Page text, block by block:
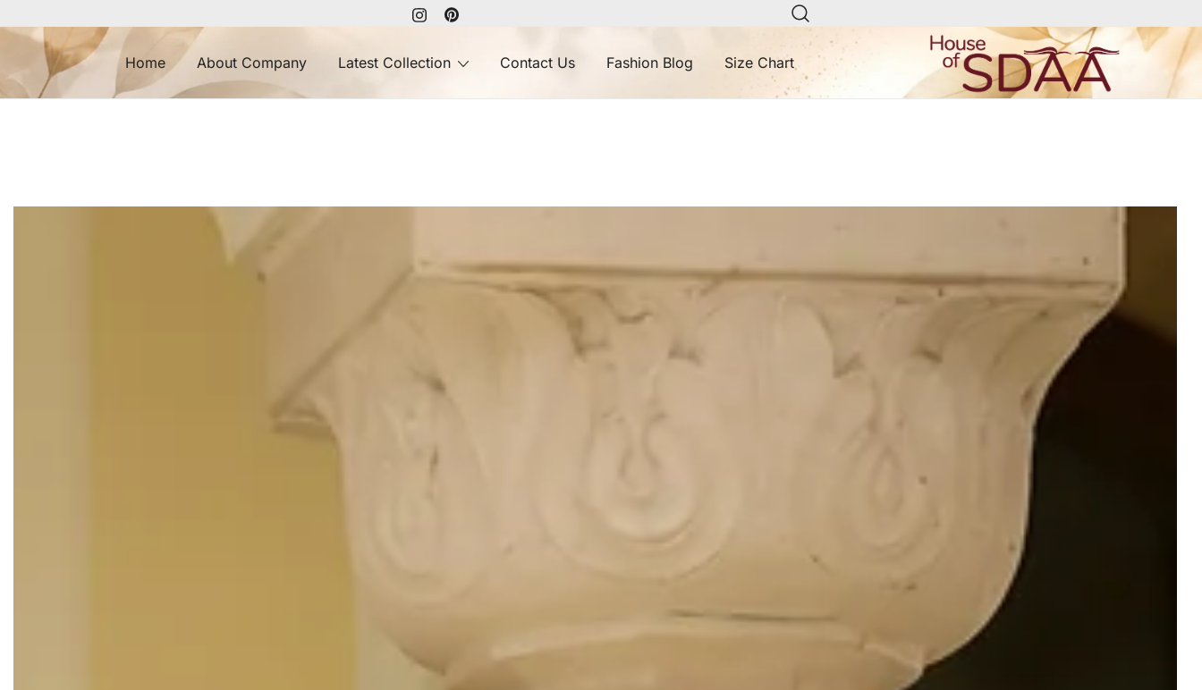
Home About Company Latest Collection Contact Us Fashion Blog Size Chart